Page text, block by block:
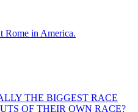
Rome in America.
THE BIGGEST RACE
OF THEIR OWN RACE?